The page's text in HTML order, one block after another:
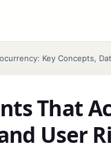
Key Concepts,
That
User